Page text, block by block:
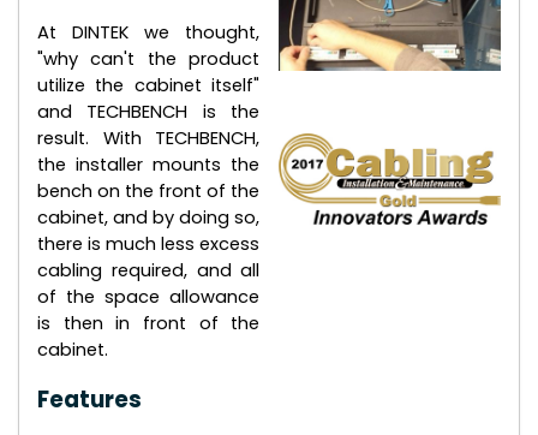
At DINTEK we thought,
"why can't the product
utilize the cabinet itself"
and TECHBENCH is the
result. With TECHBENCH,
the installer mounts the
bench on the front of the
cabinet, and by doing so,
there is much less excess
cabling required, and all
of the space allowance
is then in front of the
cabinet.
Features